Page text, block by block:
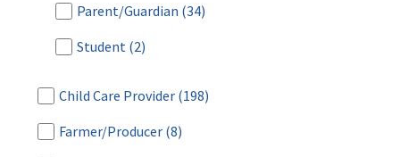
Fresh Fruit and Vegetable Program
Meals for Schools and Child Care
National School Lunch Program
Nutrition Assistance Program (NAP) Block
Parent/Guardian (34)
Student (2)
Child Care Provider (198)
Farmer/Producer (8)